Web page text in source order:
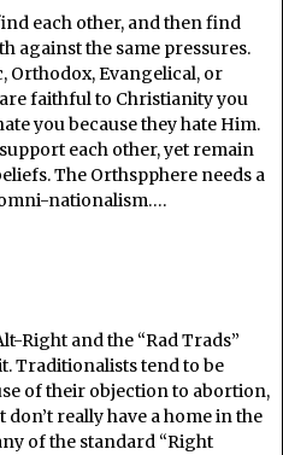
each other, and then find
against the same pressures.
Orthodox, Evangelical, or
faithful to Christianity you
you because they hate Him.
each other, yet remain
The Orthspphere needs a
nationalism….
Right and the “Rad Trads”
Traditionalists tend to be
of their objection to abortion,
really have a home in the
of the standard “Right